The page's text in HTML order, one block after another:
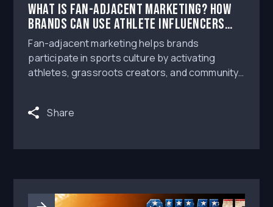
What Is Fan-Adjacent Marketing? How
Brands Can Use Athlete Influencers
Around Live Sports
Fan-adjacent marketing helps brands
participate in sports culture by activating
athletes, grassroots creators, and community
Share